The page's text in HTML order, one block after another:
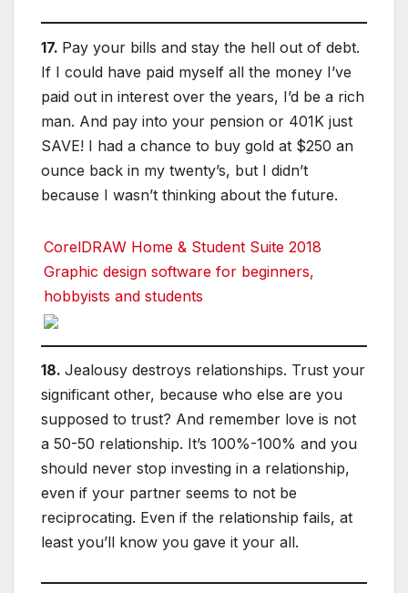
17. Pay your bills and stay the hell out of debt.
If I could have paid myself all the money I’ve
paid out in interest over the years, I’d be a rich
man. And pay into your pension or 401K just
SAVE! I had a chance to buy gold at $250 an
ounce back in my twenty’s, but I didn’t
because I wasn’t thinking about the future.
CorelDRAW Home & Student Suite 2018
Graphic design software for beginners,
hobbyists and students
18. Jealousy destroys relationships. Trust your
significant other, because who else are you
supposed to trust? And remember love is not
a 50-50 relationship. It’s 100%-100% and you
should never stop investing in a relationship,
even if your partner seems to not be
reciprocating. Even if the relationship fails, at
least you’ll know you gave it your all.